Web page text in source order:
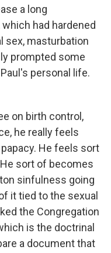
a long
had hardened
sex, masturbation
prompted some
personal life.
on birth control,
he really feels
He feels sort
sort of becomes
sinfulness going
it tied to the sexual
the Congregation
is the doctrinal
a document that